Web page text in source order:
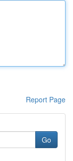
Report Page
Go